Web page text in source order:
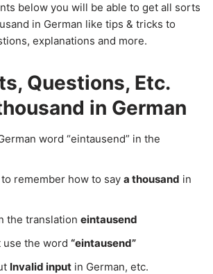
below you will be able to get all sorts
in German like tips & tricks to
explanations and more.
Questions, Etc.
in German
word “eintausend” in the
remember how to say a thousand in
the translation eintausend
use the word “eintausend”
Invalid input in German, etc.